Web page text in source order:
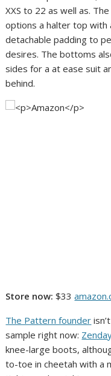
XXS to 22 as well as.
options a halter top with
detachable padding to
desires. The bottoms
sides for a at ease suit
behind.
Store now:$33
The Pattern founder
sample right now:
knee-large boots,
to-toe in cheetah with a